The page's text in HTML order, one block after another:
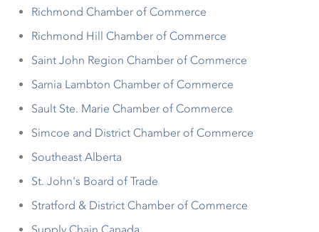
Richmond Chamber of Commerce
Richmond Hill Chamber of Commerce
Saint John Region Chamber of Commerce
Sarnia Lambton Chamber of Commerce
Sault Ste. Marie Chamber of Commerce
Simcoe and District Chamber of Commerce
Southeast Alberta
St. John's Board of Trade
Stratford & District Chamber of Commerce
Supply Chain Canada